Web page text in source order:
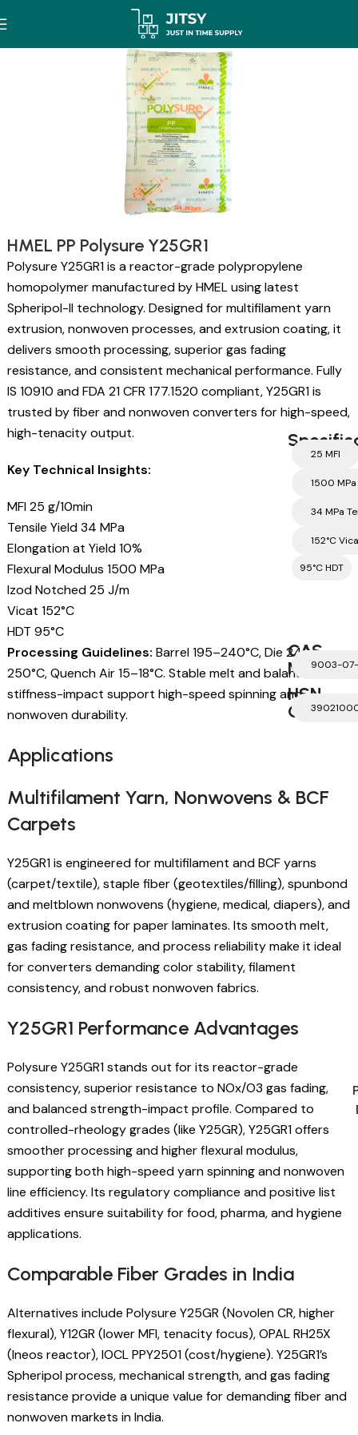
HMEL PP Polysure Y25GR1
Polysure Y25GR1 is a reactor-grade polypropylene
homopolymer manufactured by HMEL using latest
Spheripol-II technology. Designed for multifilament yarn
extrusion, nonwoven processes, and extrusion coating, it
delivers smooth processing, superior gas fading
resistance, and consistent mechanical performance. Fully
IS 10910 and FDA 21 CFR 177.1520 compliant, Y25GR1 is
trusted by fiber and nonwoven converters for high-speed,
high-tenacity output.
Key Technical Insights:
MFI 25 g/10min
Tensile Yield 34 MPa
Elongation at Yield 10%
Flexural Modulus 1500 MPa
Izod Notched 25 J/m
Vicat 152°C
HDT 95°C
Processing Guidelines: Barrel 195–240°C, Die 240–
250°C, Quench Air 15–18°C. Stable melt and balanced
stiffness-impact support high-speed spinning and
nonwoven durability.
Applications
Multifilament Yarn, Nonwovens & BCF
Carpets
Y25GR1 is engineered for multifilament and BCF yarns
(carpet/textile), staple fiber (geotextiles/filling), spunbond
and meltblown nonwovens (hygiene, medical, diapers), and
extrusion coating for paper laminates. Its smooth melt,
gas fading resistance, and process reliability make it ideal
for converters demanding color stability, filament
consistency, and robust nonwoven fabrics.
Y25GR1 Performance Advantages
Polysure Y25GR1 stands out for its reactor-grade
consistency, superior resistance to NOx/O3 gas fading,
and balanced strength-impact profile. Compared to
controlled-rheology grades (like Y25GR), Y25GR1 offers
smoother processing and higher flexural modulus,
supporting both high-speed yarn spinning and nonwoven
line efficiency. Its regulatory compliance and positive list
additives ensure suitability for food, pharma, and hygiene
applications.
Comparable Fiber Grades in India
Alternatives include Polysure Y25GR (Novolen CR, higher
flexural), Y12GR (lower MFI, tenacity focus), OPAL RH25X
(Ineos reactor), IOCL PPY2501 (cost/hygiene). Y25GR1’s
Spheripol process, mechanical strength, and gas fading
resistance provide a unique value for demanding fiber and
nonwoven markets in India.
25 MFI
1500
34 MPa
152°C
95°C HDT
CAS
Number
9003-
HSN
Code